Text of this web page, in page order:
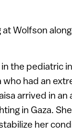
Wolfson
the pediatric
who had an
arrived in
in Gaza.
her